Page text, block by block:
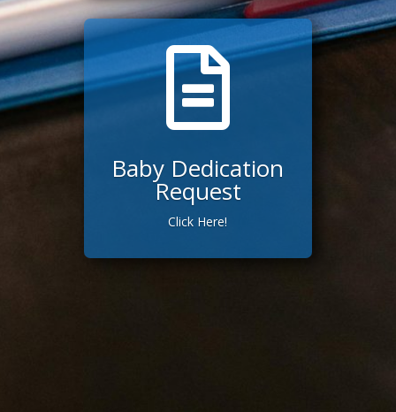

Baby Dedication
Request
Click Here!